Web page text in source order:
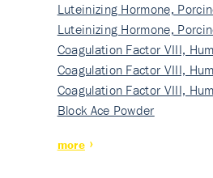
Nati…
Luteinizing Hormone,
Nati…
Luteinizing Hormone,
Nati…
Coagulation Factor VIII,
Rec…
Coagulation Factor VIII,
Rec…
Coagulation Factor VIII,
Rec…
Block Ace Powder
more